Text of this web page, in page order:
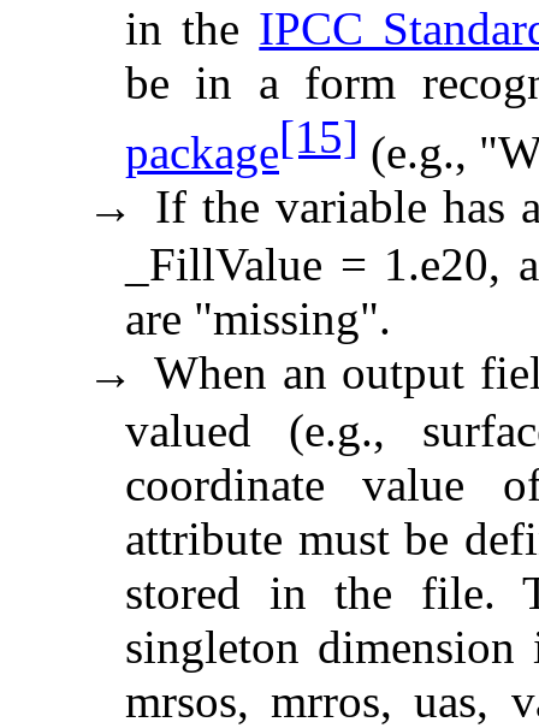
in the IPCC
be in a form
package[15] (e.g.,
→ If the variable has
_FillValue = 1.e20,
are "missing".
→When an output
valued (e.g.,
coordinate value
attribute must be
stored in the file.
singleton dimension
mrsos, mrros, uas,